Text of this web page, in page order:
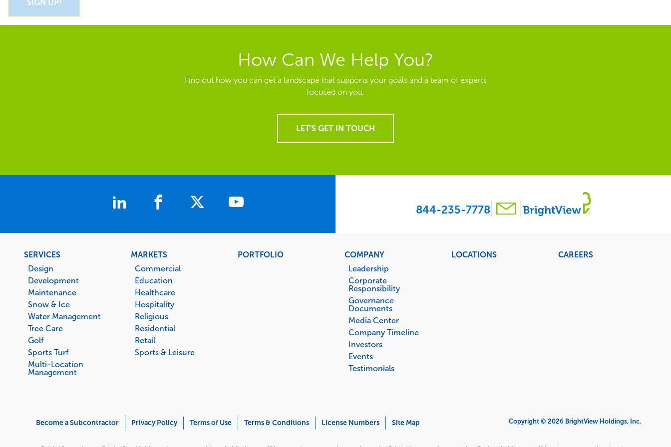
How Can We Help You?
Find out how you can get a landscape that supports your goals and a team of experts
focused on you.
LET'S GET IN TOUCH
844-235-7778
Footer
menu
SERVICES
Design
Development
Maintenance
Snow & Ice
Water Management
Tree Care
Golf
Sports Turf
Multi-Location
Management
MARKETS
Commercial
Education
Healthcare
Hospitality
Religious
Residential
Retail
Sports & Leisure
PORTFOLIO
COMPANY
Leadership
Corporate
Responsibility
Governance
Documents
Media Center
Company Timeline
Investors
Events
Testimonials
LOCATIONS CAREERS
Become a Subcontractor Privacy Policy Terms of Use Terms & Conditions License Numbers Site Map Copyright © 2026 BrightView Holdings, Inc.